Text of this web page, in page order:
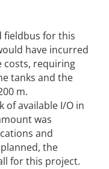
fieldbus for this
have incurred
costs, requiring
tanks and the
m.
of available I/O in
was
and
the
for this project.